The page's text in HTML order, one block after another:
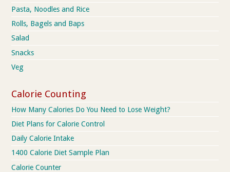
Pasta, Noodles and Rice
Rolls, Bagels and Baps
Salad
Snacks
Veg
Calorie Counting
How Many Calories Do You Need to Lose Weight?
Diet Plans for Calorie Control
Daily Calorie Intake
1400 Calorie Diet Sample Plan
Calorie Counter